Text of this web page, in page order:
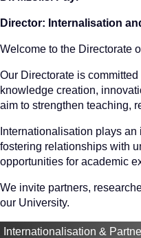
Director: Internalisation
Welcome to the Directorate
Our Directorate is
knowledge creation,
aim to strengthen teaching,
Internationalisation plays
fostering relationships with
opportunities for academic
We invite partners,
our University.
Internationalisation &